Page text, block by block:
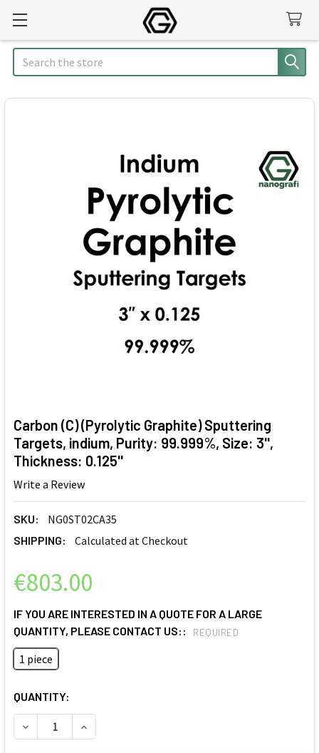
Search
Carbon (C) (Pyrolytic Graphite) Sputtering
Targets, indium, Purity: 99.999%, Size: 3'',
Thickness: 0.125''
Write a Review
SKU: NG0ST02CA35
SHIPPING: Calculated at Checkout
€803.00
IF YOU ARE INTERESTED IN A QUOTE FOR A LARGE
QUANTITY, PLEASE CONTACT US::
REQUIRED
1 piece
CURRENT
STOCK:
QUANTITY:
DECREASE QUANTITY OF CARBON (C) (PYROLYTIC
INCREASE QUANTITY OF CARBON (C)